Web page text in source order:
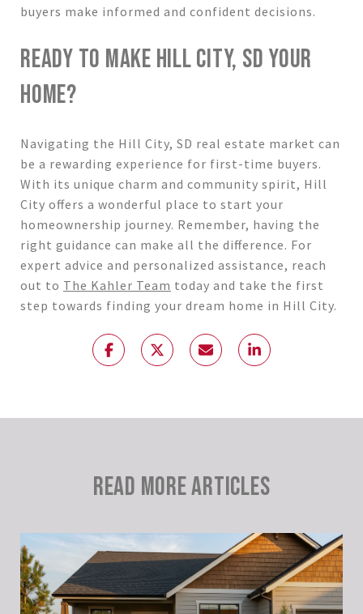
buyers make informed and confident decisions.
READY TO MAKE HILL CITY, SD YOUR
HOME?
Navigating the Hill City, SD real estate market can
be a rewarding experience for first-time buyers.
With its unique charm and community spirit, Hill
City offers a wonderful place to start your
homeownership journey. Remember, having the
right guidance can make all the difference. For
expert advice and personalized assistance, reach
out to The Kahler Team today and take the first
step towards finding your dream home in Hill City.
READ MORE ARTICLES